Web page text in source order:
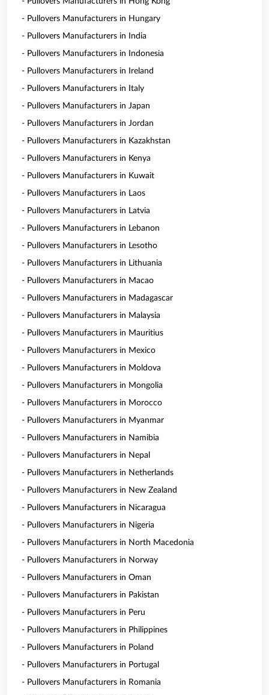
- Pullovers Manufacturers in Hungary
- Pullovers Manufacturers in India
- Pullovers Manufacturers in Indonesia
- Pullovers Manufacturers in Ireland
- Pullovers Manufacturers in Italy
- Pullovers Manufacturers in Japan
- Pullovers Manufacturers in Jordan
- Pullovers Manufacturers in Kazakhstan
- Pullovers Manufacturers in Kenya
- Pullovers Manufacturers in Kuwait
- Pullovers Manufacturers in Laos
- Pullovers Manufacturers in Latvia
- Pullovers Manufacturers in Lebanon
- Pullovers Manufacturers in Lesotho
- Pullovers Manufacturers in Lithuania
- Pullovers Manufacturers in Macao
- Pullovers Manufacturers in Madagascar
- Pullovers Manufacturers in Malaysia
- Pullovers Manufacturers in Mauritius
- Pullovers Manufacturers in Mexico
- Pullovers Manufacturers in Moldova
- Pullovers Manufacturers in Mongolia
- Pullovers Manufacturers in Morocco
- Pullovers Manufacturers in Myanmar
- Pullovers Manufacturers in Namibia
- Pullovers Manufacturers in Nepal
- Pullovers Manufacturers in Netherlands
- Pullovers Manufacturers in New Zealand
- Pullovers Manufacturers in Nicaragua
- Pullovers Manufacturers in Nigeria
- Pullovers Manufacturers in North Macedonia
- Pullovers Manufacturers in Norway
- Pullovers Manufacturers in Oman
- Pullovers Manufacturers in Pakistan
- Pullovers Manufacturers in Peru
- Pullovers Manufacturers in Philippines
- Pullovers Manufacturers in Poland
- Pullovers Manufacturers in Portugal
- Pullovers Manufacturers in Romania